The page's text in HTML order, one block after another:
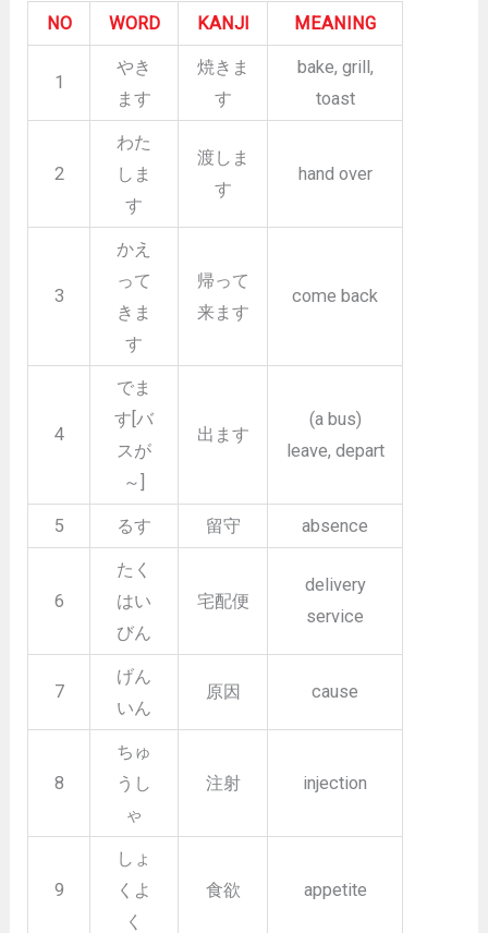
NO
WORD KANJI MEANING
1
やき
ます
焼きま
す
bake, grill,
toast
2
わた
しま
す
渡しま
す
hand over
3
かえ
って
きま
す
帰って
来ます
come back
4
でま
す[バ
スが
～]
出ます
(a bus)
leave, depart
5 るす 留守 absence
6
たく
はい
びん
宅配便
delivery
service
7
げん
いん
原因 cause
8
ちゅ
うし
ゃ
注射 injection
9
しょ
くよ
く
食欲 appetite